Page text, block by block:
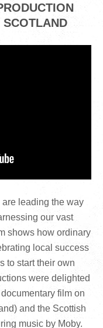
SCOTLAND
leading the way
our vast
shows how ordinary
local success
to start their own
were delighted
film on
and the Scottish
music by Moby.